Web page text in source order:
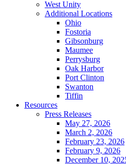
West Unity
Additional Locations
Ohio
Fostoria
Gibsonburg
Maumee
Perrysburg
Oak Harbor
Port Clinton
Swanton
Tiffin
Resources
Press Releases
May 27, 2026
March 2, 2026
February 23, 2026
February 9, 2026
December 10,